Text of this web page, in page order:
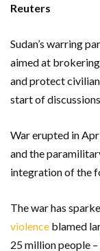
Reuters
Sudan’s warring
aimed at
and protect
start of
War erupted in
and the
integration of the
The war has
violence blamed
25 million people –